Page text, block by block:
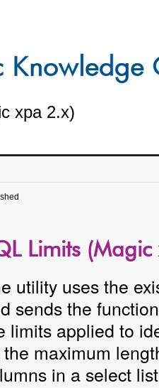
xpa 2.x)
Limits (Magic
utility uses the
sends the
limits applied to
the maximum
in a select